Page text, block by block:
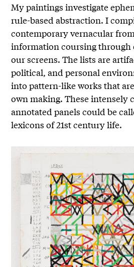
My paintings investigate
rule-based abstraction. I
contemporary vernacular
information coursing through
our screens. The lists are
political, and personal
into pattern-like works that
own making. These intensely
annotated panels could be
lexicons of 21st century life.